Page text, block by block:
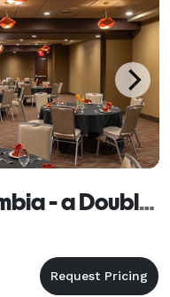
The Broadway Columbia - a DoubleTree by Hilton Hotel